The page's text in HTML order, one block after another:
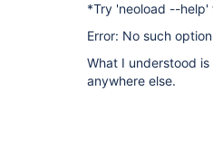
*Try 'neoload --help'
Error: No such
What I understood
anywhere else.